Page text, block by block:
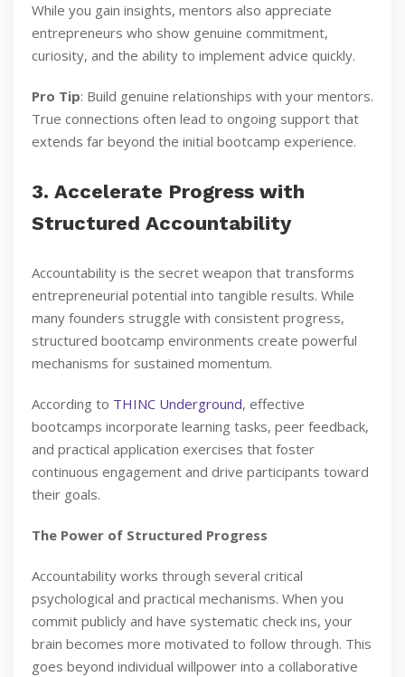
While you gain insights, mentors also appreciate
entrepreneurs who show genuine commitment,
curiosity, and the ability to implement advice quickly.
Pro Tip: Build genuine relationships with your mentors.
True connections often lead to ongoing support that
extends far beyond the initial bootcamp experience.
3. Accelerate Progress with
Structured Accountability
Accountability is the secret weapon that transforms
entrepreneurial potential into tangible results. While
many founders struggle with consistent progress,
structured bootcamp environments create powerful
mechanisms for sustained momentum.
According to THINC Underground, effective
bootcamps incorporate learning tasks, peer feedback,
and practical application exercises that foster
continuous engagement and drive participants toward
their goals.
The Power of Structured Progress
Accountability works through several critical
psychological and practical mechanisms. When you
commit publicly and have systematic check ins, your
brain becomes more motivated to follow through. This
goes beyond individual willpower into a collaborative